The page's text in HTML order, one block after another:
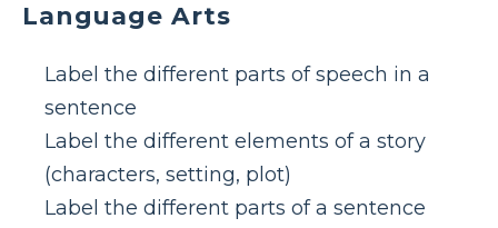
Language Arts
Label the different parts of speech in a
sentence
Label the different elements of a story
(characters, setting, plot)
Label the different parts of a sentence